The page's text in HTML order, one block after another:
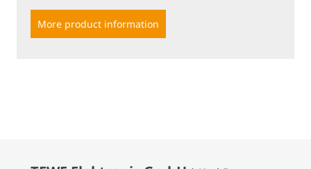
More product information